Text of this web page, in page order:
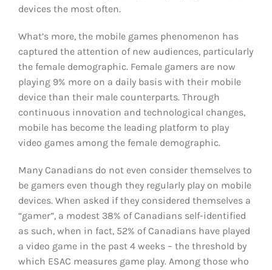
devices the most often.
What’s more, the mobile games phenomenon has
captured the attention of new audiences, particularly
the female demographic. Female gamers are now
playing 9% more on a daily basis with their mobile
device than their male counterparts. Through
continuous innovation and technological changes,
mobile has become the leading platform to play
video games among the female demographic.
Many Canadians do not even consider themselves to
be gamers even though they regularly play on mobile
devices. When asked if they considered themselves a
“gamer”, a modest 38% of Canadians self-identified
as such, when in fact, 52% of Canadians have played
a video game in the past 4 weeks – the threshold by
which ESAC measures game play. Among those who